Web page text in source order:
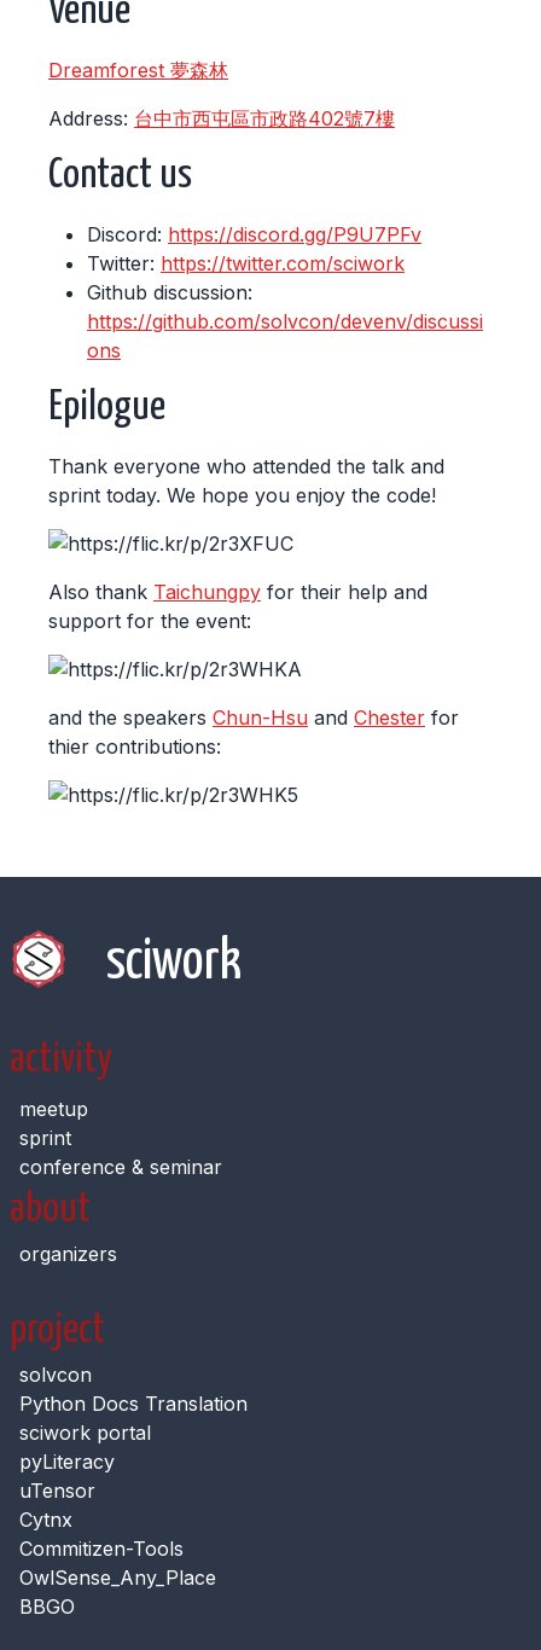
Venue
Dreamforest 夢森林
Address: 台中市西屯區市政路402號7樓
Contact us
Discord: https://discord.gg/P9U7PFv
Twitter: https://twitter.com/sciwork
Github discussion:
https://github.com/solvcon/devenv/discussi
ons
Epilogue
Thank everyone who attended the talk and
sprint today. We hope you enjoy the code!
Also thank Taichungpy for their help and
support for the event:
and the speakers Chun-Hsu and Chester for
thier contributions:
sciwork
activity
meetup
sprint
conference & seminar
about
organizers
project
solvcon
Python Docs Translation
sciwork portal
pyLiteracy
uTensor
Cytnx
Commitizen-Tools
OwlSense_Any_Place
BBGO